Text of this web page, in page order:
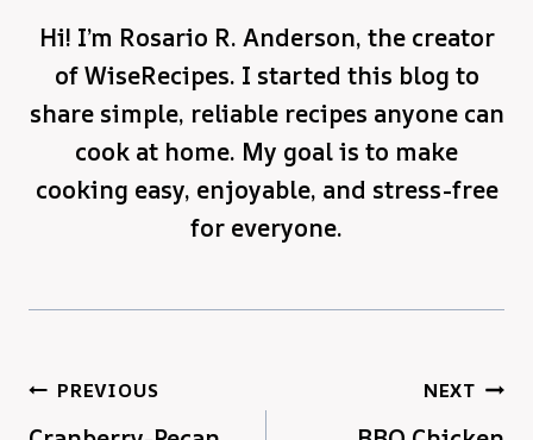
Hi! I’m Rosario R. Anderson, the creator
of WiseRecipes. I started this blog to
share simple, reliable recipes anyone can
cook at home. My goal is to make
cooking easy, enjoyable, and stress-free
for everyone.
Post
PREVIOUS NEXT